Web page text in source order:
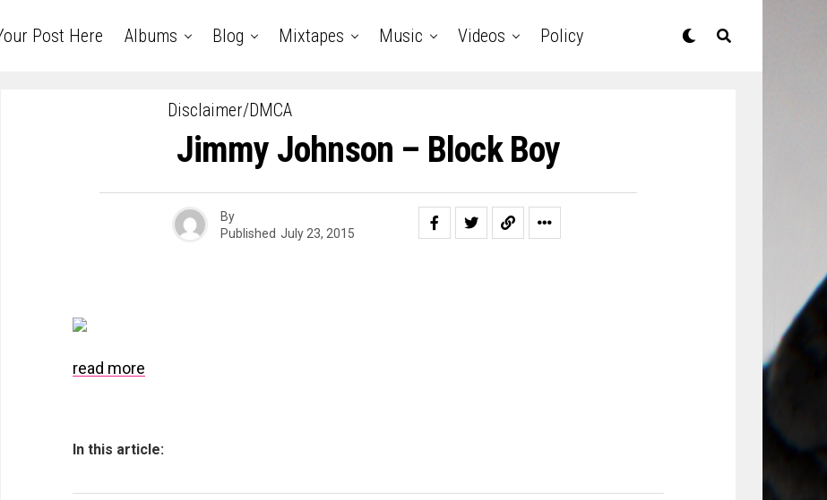
Post Here Albums Blog Mixtapes Music Videos Policy
Disclaimer/DMCA
Jimmy Johnson – Block Boy
By
Published July 23, 2015
read more
In this article: